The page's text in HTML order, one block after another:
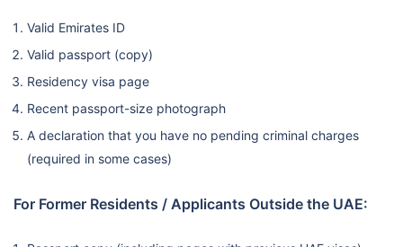
Valid Emirates ID
Valid passport (copy)
Residency visa page
Recent passport-size photograph
A declaration that you have no pending criminal charges
(required in some cases)
For Former Residents / Applicants Outside the UAE: